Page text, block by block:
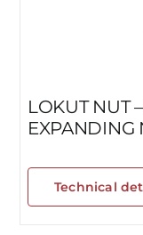
LOKUT NUT
EXPANDING
Technical